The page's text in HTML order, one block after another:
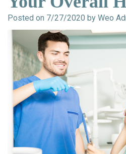
Veneers
Teeth
Whitening
Posted on 7/27/2020 by Weo